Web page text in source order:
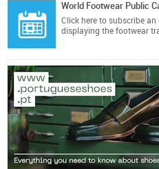
World Footwear Public
Click here to subscribe an
displaying the footwear